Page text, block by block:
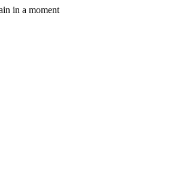
in a moment